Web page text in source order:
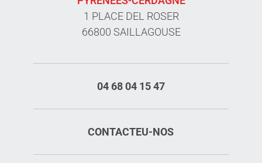
1 PLACE DEL ROSER
66800 SAILLAGOUSE
04 68 04 15 47
CONTACTEU-NOS